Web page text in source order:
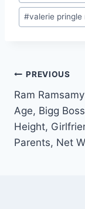
#valerie pringle
Post
PREVIOUS
Ram
Age, Bigg
Height,
Parents, Net